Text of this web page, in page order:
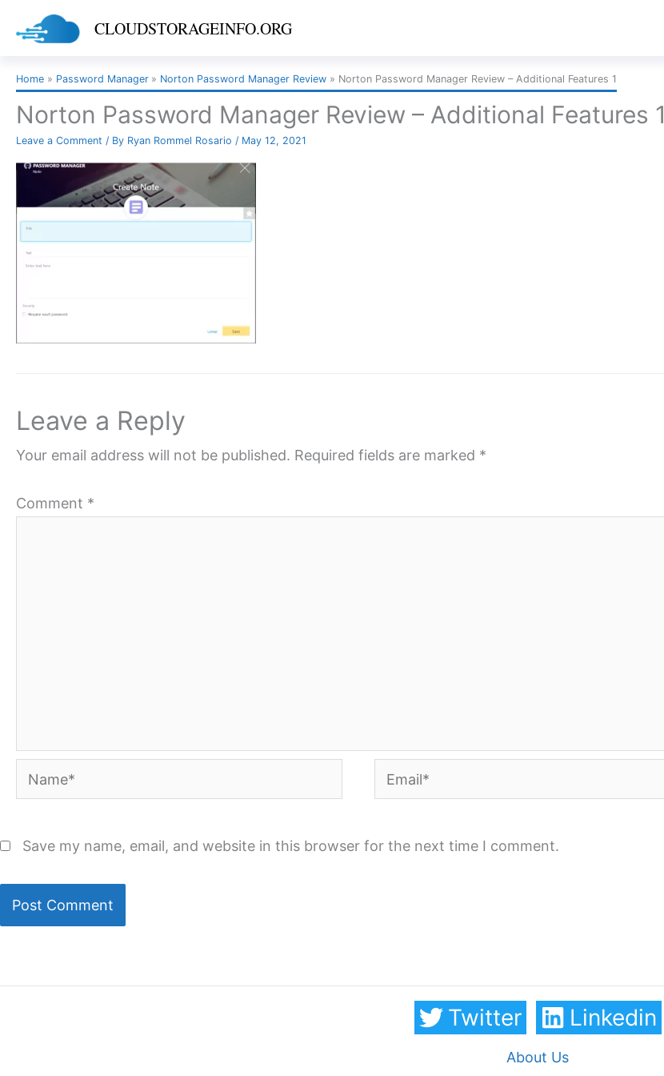
CLOUDSTORAGEINFO.ORG
Home Password Manager Norton Password Manager Review Norton Password Manager Review – Additional Features 1
Norton Password Manager Review – Additional Features 1
Leave a Comment / By Ryan Rommel Rosario / May 12, 2021
Leave a Reply
Your email address will not be published. Required fields are marked *
Comment *
Name* Email*
Save my name, email, and website in this browser for the next time I comment.
Twitter Linkedin
About Us